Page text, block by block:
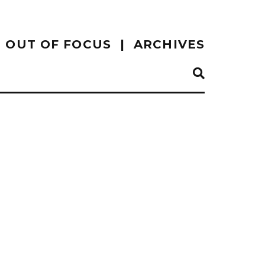
OUT OF FOCUS ARCHIVES